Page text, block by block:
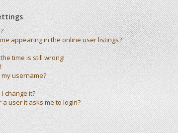
appearing in the online user listings?
time is still wrong!
username?
change it?
user it asks me to login?